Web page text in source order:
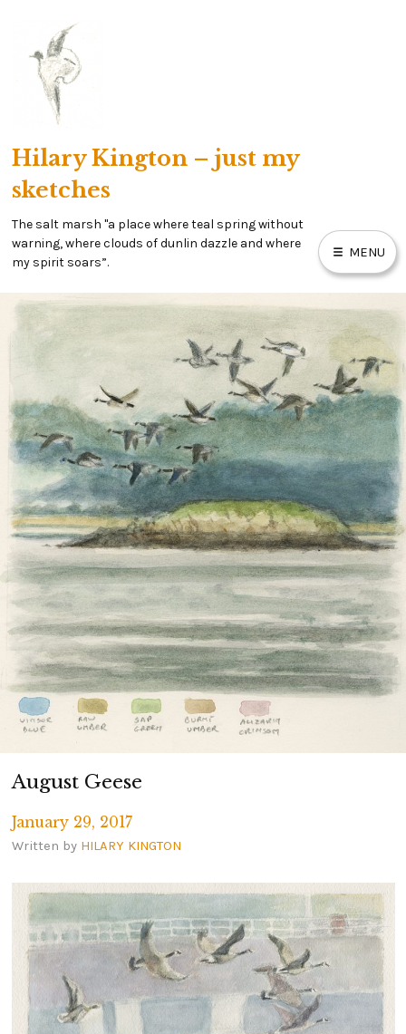
content
Hilary Kington – just my
sketches
The salt marsh "a place where teal spring without
warning, where clouds of dunlin dazzle and where
my spirit soars”.
MENU
HOME
SALT MARSH WHAT IS IT?
ABOUT ME
MY SALT MARSH BOOKS
MY PAINTING AND WOODCUT WEBSITE
August Geese
January 29, 2017
Written by HILARY KINGTON